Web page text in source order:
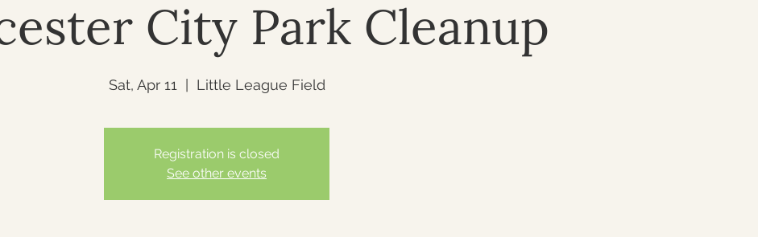
City Park Cleanup
Sat, Apr 11 Little League Field
Registration is closed
See other events